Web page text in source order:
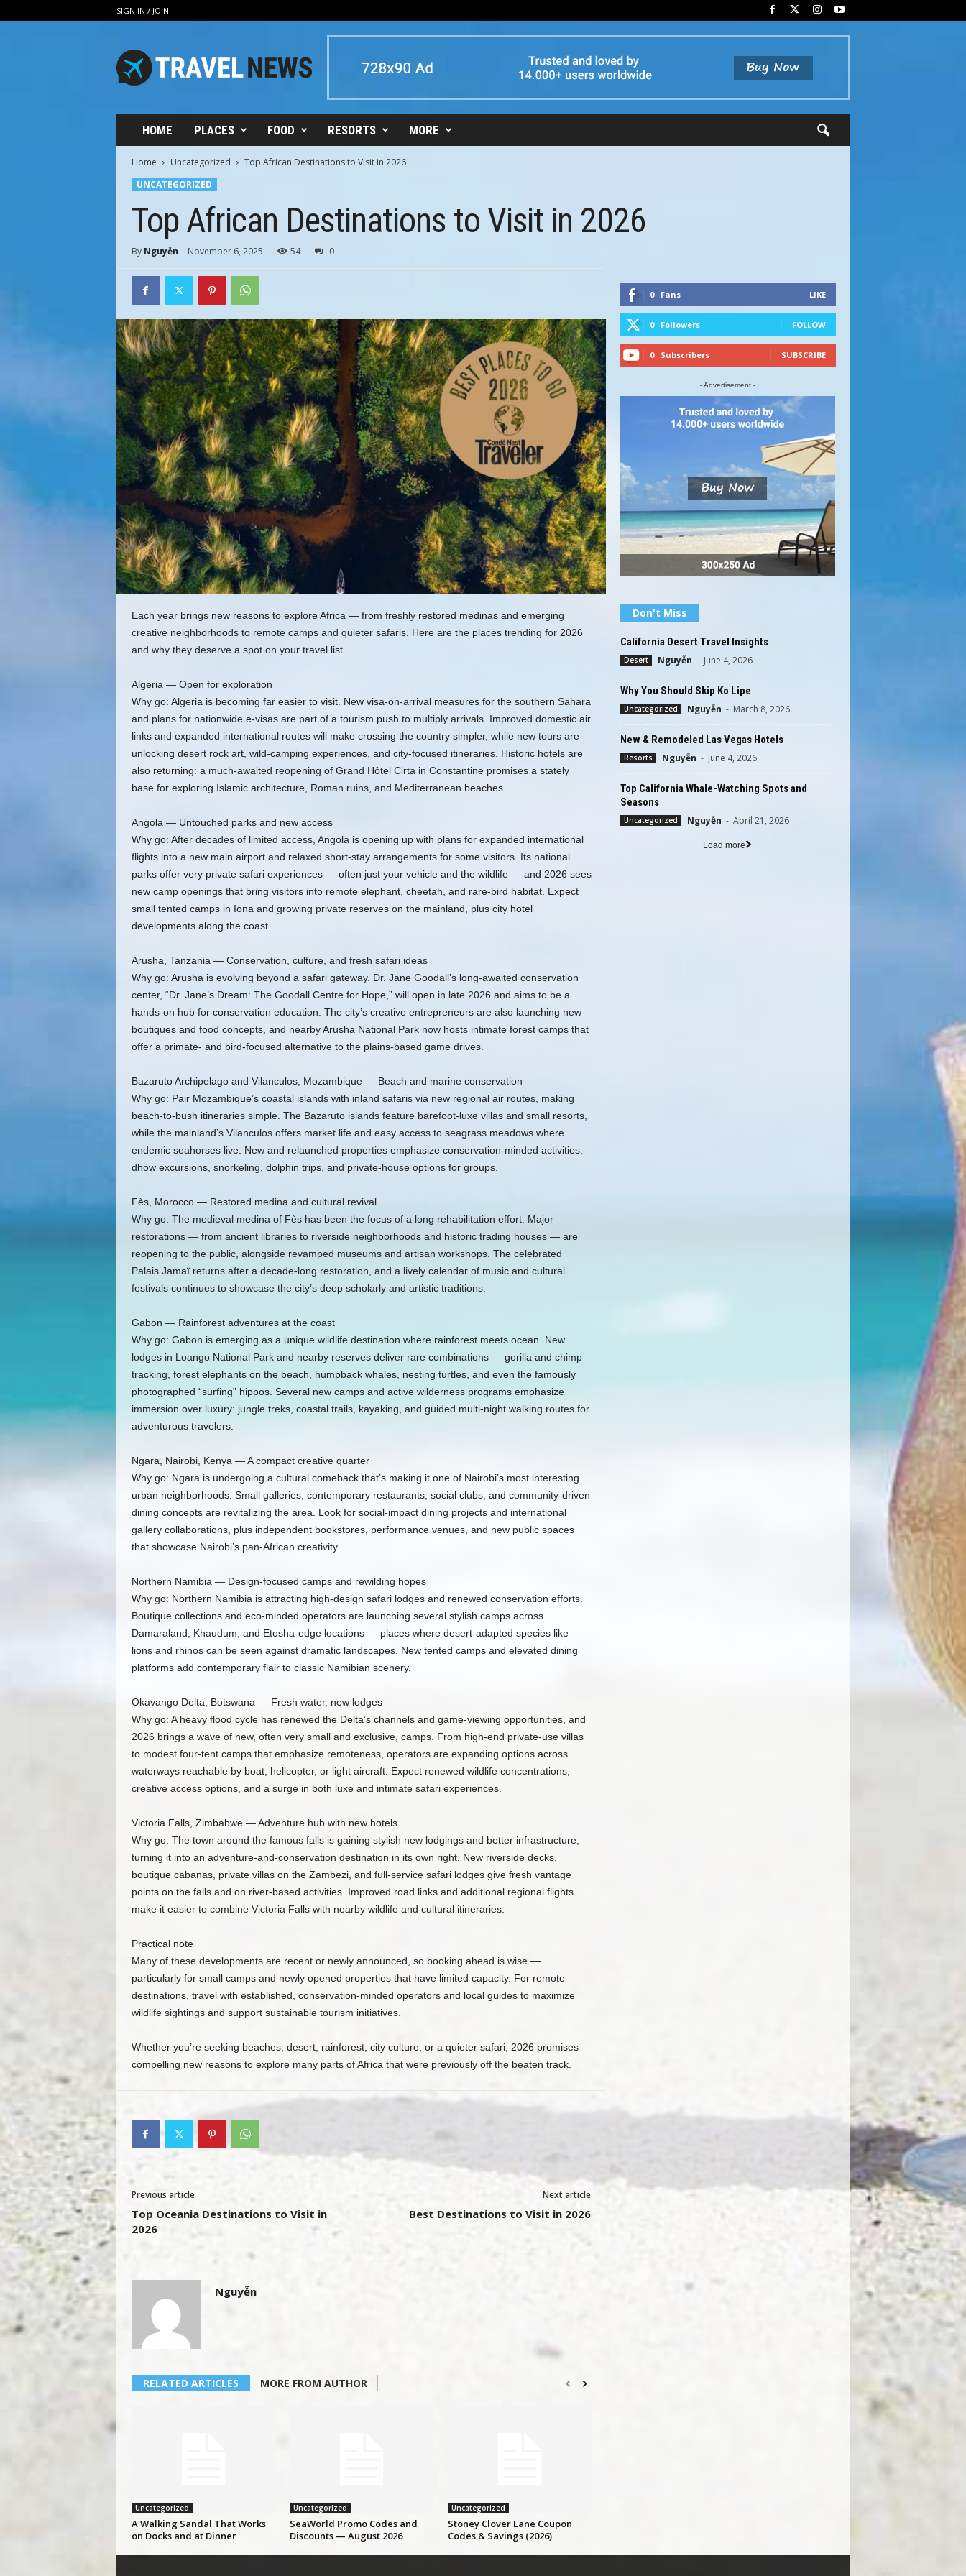
SIGN IN / JOIN
n
h
HOME PLACES FOOD RESORTS MORE
Home Uncategorized
Top African Destinations to Visit in 2026
UNCATEGORIZED
Top African Destinations to Visit in 2026
By Nguyễn - November 6, 2025 54 0
Each year brings new reasons to explore Africa — from freshly restored medinas and emerging
creative neighborhoods to remote camps and quieter safaris. Here are the places trending for 2026
and why they deserve a spot on your travel list.
Algeria — Open for exploration
Why go: Algeria is becoming far easier to visit. New visa-on-arrival measures for the southern Sahara
and plans for nationwide e-visas are part of a tourism push to multiply arrivals. Improved domestic air
links and expanded international routes will make crossing the country simpler, while new tours are
unlocking desert rock art, wild-camping experiences, and city-focused itineraries. Historic hotels are
also returning: a much-awaited reopening of Grand Hôtel Cirta in Constantine promises a stately
base for exploring Islamic architecture, Roman ruins, and Mediterranean beaches.
Angola — Untouched parks and new access
Why go: After decades of limited access, Angola is opening up with plans for expanded international
flights into a new main airport and relaxed short-stay arrangements for some visitors. Its national
parks offer very private safari experiences — often just your vehicle and the wildlife — and 2026 sees
new camp openings that bring visitors into remote elephant, cheetah, and rare-bird habitat. Expect
small tented camps in Iona and growing private reserves on the mainland, plus city hotel
developments along the coast.
Arusha, Tanzania — Conservation, culture, and fresh safari ideas
Why go: Arusha is evolving beyond a safari gateway. Dr. Jane Goodall’s long-awaited conservation
center, “Dr. Jane’s Dream: The Goodall Centre for Hope,” will open in late 2026 and aims to be a
hands-on hub for conservation education. The city’s creative entrepreneurs are also launching new
boutiques and food concepts, and nearby Arusha National Park now hosts intimate forest camps that
offer a primate- and bird-focused alternative to the plains-based game drives.
Bazaruto Archipelago and Vilanculos, Mozambique — Beach and marine conservation
Why go: Pair Mozambique’s coastal islands with inland safaris via new regional air routes, making
beach-to-bush itineraries simple. The Bazaruto islands feature barefoot-luxe villas and small resorts,
while the mainland’s Vilanculos offers market life and easy access to seagrass meadows where
endemic seahorses live. New and relaunched properties emphasize conservation-minded activities:
dhow excursions, snorkeling, dolphin trips, and private-house options for groups.
Fès, Morocco — Restored medina and cultural revival
Why go: The medieval medina of Fès has been the focus of a long rehabilitation effort. Major
restorations — from ancient libraries to riverside neighborhoods and historic trading houses — are
reopening to the public, alongside revamped museums and artisan workshops. The celebrated
Palais Jamaï returns after a decade-long restoration, and a lively calendar of music and cultural
festivals continues to showcase the city’s deep scholarly and artistic traditions.
Gabon — Rainforest adventures at the coast
Why go: Gabon is emerging as a unique wildlife destination where rainforest meets ocean. New
lodges in Loango National Park and nearby reserves deliver rare combinations — gorilla and chimp
tracking, forest elephants on the beach, humpback whales, nesting turtles, and even the famously
photographed “surfing” hippos. Several new camps and active wilderness programs emphasize
immersion over luxury: jungle treks, coastal trails, kayaking, and guided multi-night walking routes for
adventurous travelers.
Ngara, Nairobi, Kenya — A compact creative quarter
Why go: Ngara is undergoing a cultural comeback that’s making it one of Nairobi’s most interesting
urban neighborhoods. Small galleries, contemporary restaurants, social clubs, and community-driven
dining concepts are revitalizing the area. Look for social-impact dining projects and international
gallery collaborations, plus independent bookstores, performance venues, and new public spaces
that showcase Nairobi’s pan‑African creativity.
Northern Namibia — Design-focused camps and rewilding hopes
Why go: Northern Namibia is attracting high-design safari lodges and renewed conservation efforts.
Boutique collections and eco-minded operators are launching several stylish camps across
Damaraland, Khaudum, and Etosha-edge locations — places where desert-adapted species like
lions and rhinos can be seen against dramatic landscapes. New tented camps and elevated dining
platforms add contemporary flair to classic Namibian scenery.
Okavango Delta, Botswana — Fresh water, new lodges
Why go: A heavy flood cycle has renewed the Delta’s channels and game-viewing opportunities, and
2026 brings a wave of new, often very small and exclusive, camps. From high-end private-use villas
to modest four-tent camps that emphasize remoteness, operators are expanding options across
waterways reachable by boat, helicopter, or light aircraft. Expect renewed wildlife concentrations,
creative access options, and a surge in both luxe and intimate safari experiences.
Victoria Falls, Zimbabwe — Adventure hub with new hotels
Why go: The town around the famous falls is gaining stylish new lodgings and better infrastructure,
turning it into an adventure-and-conservation destination in its own right. New riverside decks,
boutique cabanas, private villas on the Zambezi, and full-service safari lodges give fresh vantage
points on the falls and on river-based activities. Improved road links and additional regional flights
make it easier to combine Victoria Falls with nearby wildlife and cultural itineraries.
Practical note
Many of these developments are recent or newly announced, so booking ahead is wise —
particularly for small camps and newly opened properties that have limited capacity. For remote
destinations, travel with established, conservation-minded operators and local guides to maximize
wildlife sightings and support sustainable tourism initiatives.
Whether you’re seeking beaches, desert, rainforest, city culture, or a quieter safari, 2026 promises
compelling new reasons to explore many parts of Africa that were previously off the beaten track.
Previous article
Top Oceania Destinations to Visit in
2026
Next article
Best Destinations to Visit in 2026
Nguyễn
RELATED ARTICLES MORE FROM AUTHOR
Uncategorized
A Walking Sandal That Works
on Docks and at Dinner
Uncategorized
SeaWorld Promo Codes and
Discounts — August 2026
Uncategorized
Stoney Clover Lane Coupon
Codes & Savings (2026)
0 Fans LIKE
0 Followers FOLLOW
0 Subscribers SUBSCRIBE
- Advertisement -
Don't Miss
California Desert Travel Insights
Desert Nguyễn - June 4, 2026
Why You Should Skip Ko Lipe
Uncategorized Nguyễn - March 8, 2026
New & Remodeled Las Vegas Hotels
Resorts Nguyễn - June 4, 2026
Top California Whale-Watching Spots and
Seasons
Uncategorized Nguyễn - April 21, 2026
Load more